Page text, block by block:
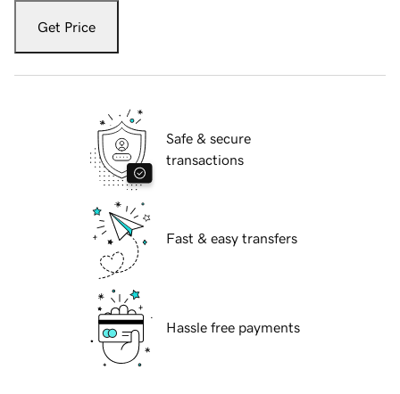
Get Price
Safe & secure
transactions
Fast & easy transfers
Hassle free payments